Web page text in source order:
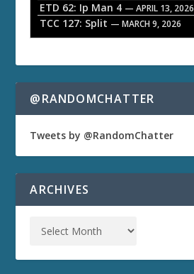
ETD 62: Ip Man 4 — APRIL 13, 2026
TCC 127: Split — MARCH 9, 2026
@RANDOMCHATTER
Tweets by @RandomChatter
ARCHIVES